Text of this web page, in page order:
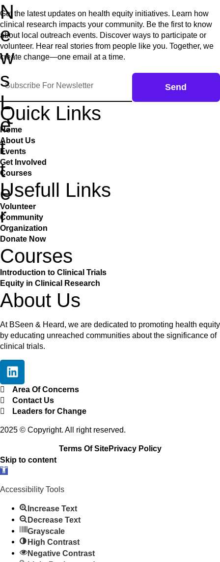
N
e
w
s
L
e
t
t
e
r
Get the latest updates on health equity initiatives. Learn how
clinical research impacts your community. Be the first to know
about local outreach events. Discover ways to participate or
volunteer. Hear real stories from people like you. Together, we
create change—one email at a time.
Send
Quick Links
Home
About Us
Events
Get Involved
Courses
Usefull Links
Volunteer
Community
Organization
Donate Now
Courses
Introduction to Clinical Trials
Equity in Clinical Research
About Us
At BSeen & Heard, we are dedicated to promoting health equity
by educating unreached communities about the significance of
clinical trials.
Area Of Concerns
Contact Us
Leaders for Change
2025 © Copyright. All right reserved.
Terms Of SitePrivacy Policy
Skip to content
O
e
Accessibility Tools
Increase Text
Decrease Text
Grayscale
High Contrast
Negative Contrast